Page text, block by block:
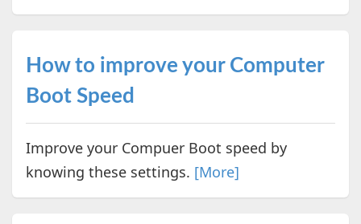
How to improve your Computer
Boot Speed
Improve your Compuer Boot speed by
knowing these settings. [More]